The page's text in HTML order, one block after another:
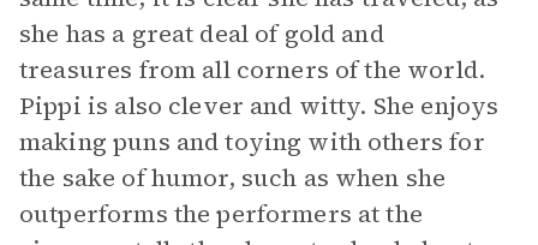
she has a great deal of gold and
treasures from all corners of the world.
Pippi is also clever and witty. She enjoys
making puns and toying with others for
the sake of humor, such as when she
outperforms the performers at the